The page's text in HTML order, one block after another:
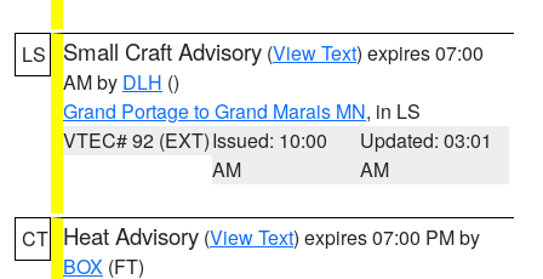
LS Small Craft Advisory (View Text) expires 07:00
AM by DLH ()
Grand Portage to Grand Marais MN, in LS
VTEC# 92 (EXT)Issued: 10:00
AM
Updated: 03:01
AM
CT Heat Advisory (View Text) expires 07:00 PM by
BOX (FT)